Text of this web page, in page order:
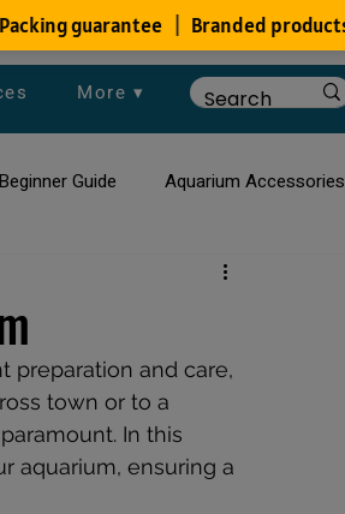
More ▾
Beginner Guide Aquarium Accessories
Planted Aquarium
preparation and care,
town or to a
In this
aquarium, ensuring a